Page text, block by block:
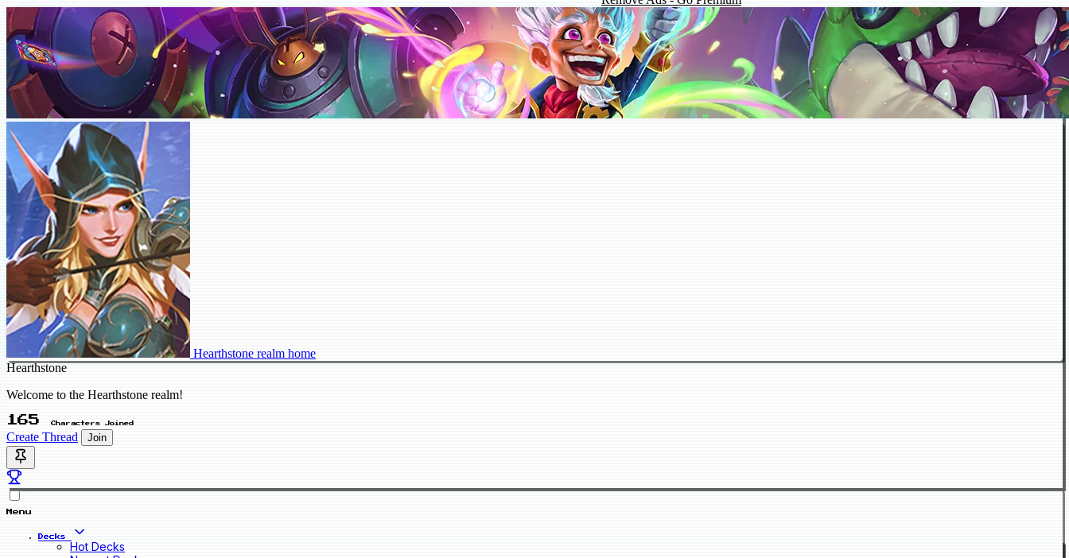
Hearthstone realm home
Hearthstone
Welcome to the Hearthstone realm!
165 Characters Joined
Create Thread Join
Menu
Decks
Hot Decks